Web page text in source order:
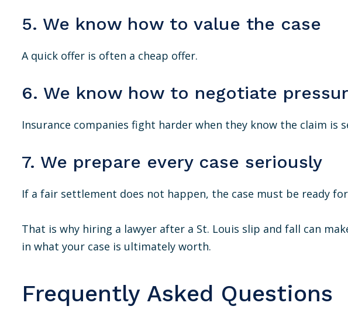
5. We know how to value the case
A quick offer is often a cheap offer.
6. We know how to negotiate
Insurance companies fight harder when they know the claim is
7. We prepare every case seriously
If a fair settlement does not happen, the case must be ready
That is why hiring a lawyer after a St. Louis slip and fall can
in what your case is ultimately worth.
Frequently Asked Questions